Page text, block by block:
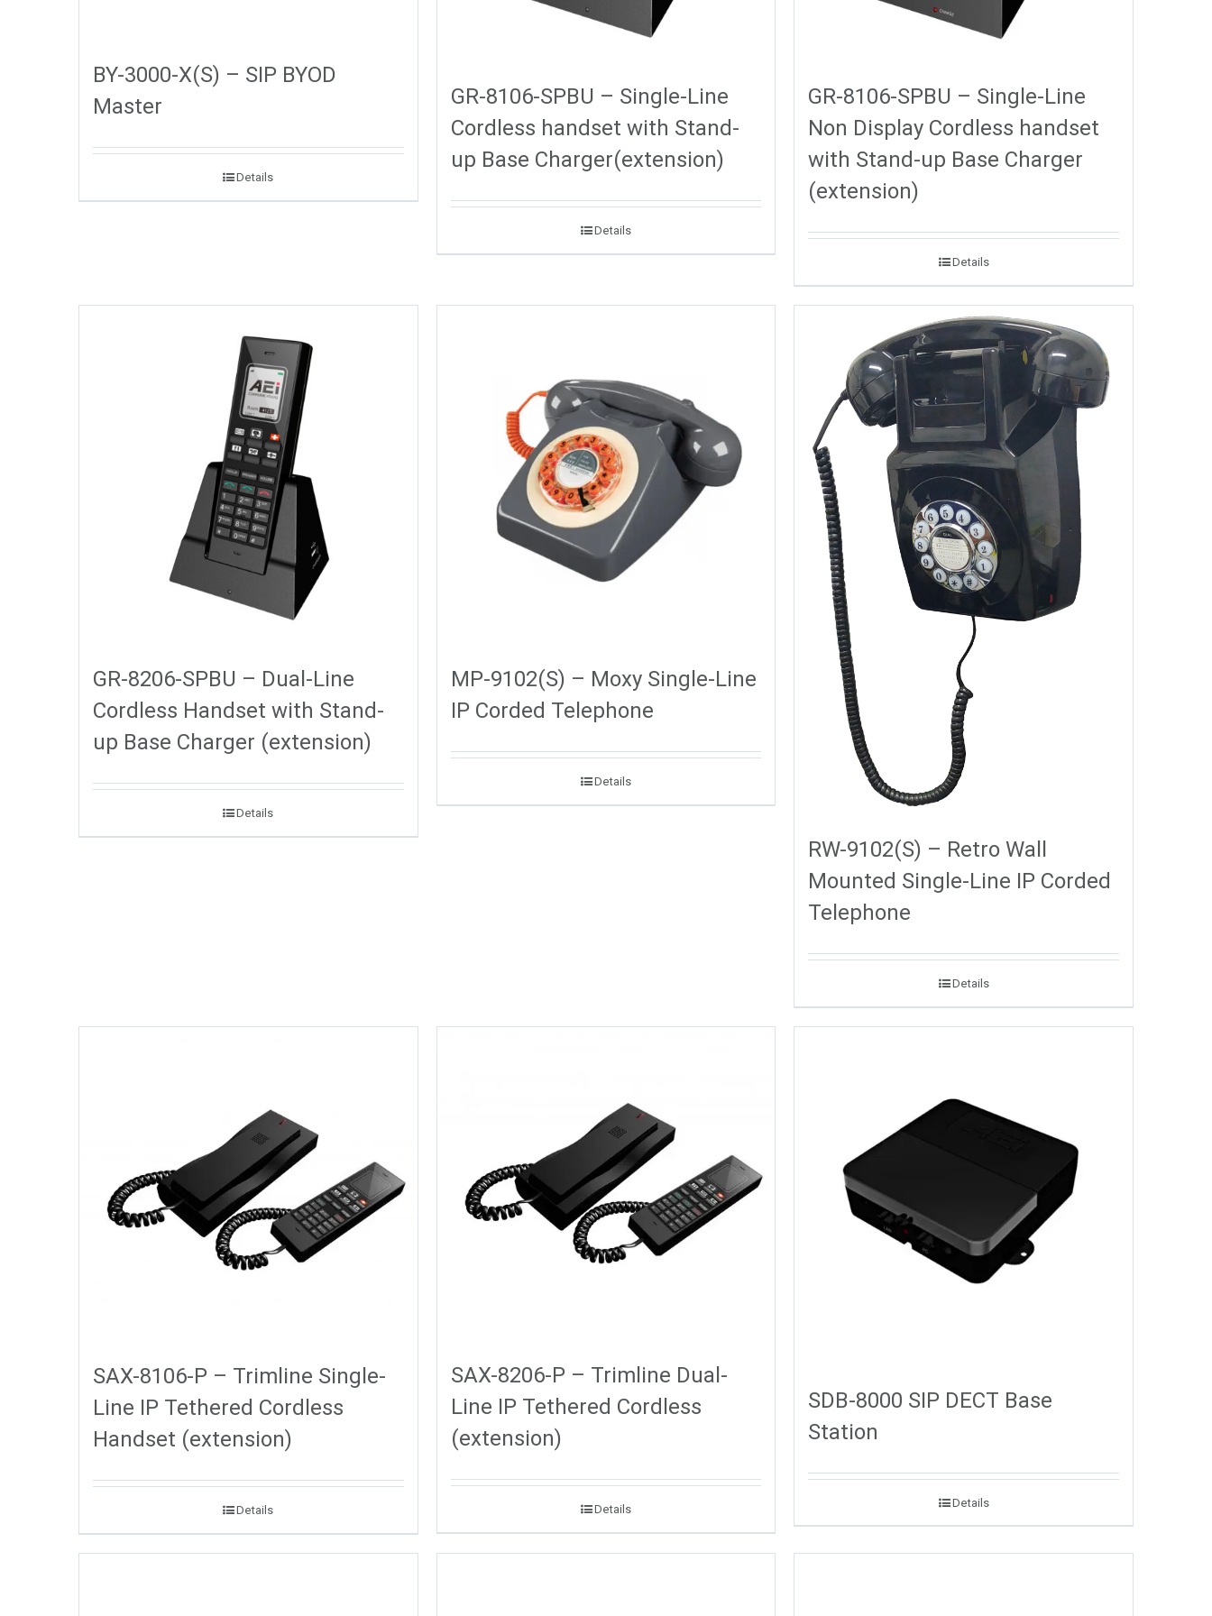
BY-3000-X(S) – SIP BYOD
Master
Details
GR-8106-SPBU – Single-Line
Cordless handset with Stand-
up Base Charger(extension)
Details
GR-8106-SPBU – Single-Line
Non Display Cordless handset
with Stand-up Base Charger
(extension)
Details
GR-8206-SPBU – Dual-Line
Cordless Handset with Stand-
up Base Charger (extension)
Details
MP-9102(S) – Moxy Single-Line
IP Corded Telephone
Details
RW-9102(S) – Retro Wall
Mounted Single-Line IP Corded
Telephone
Details
SAX-8106-P – Trimline Single-
Line IP Tethered Cordless
Handset (extension)
Details
SAX-8206-P – Trimline Dual-
Line IP Tethered Cordless
(extension)
Details
SDB-8000 SIP DECT Base
Station
Details